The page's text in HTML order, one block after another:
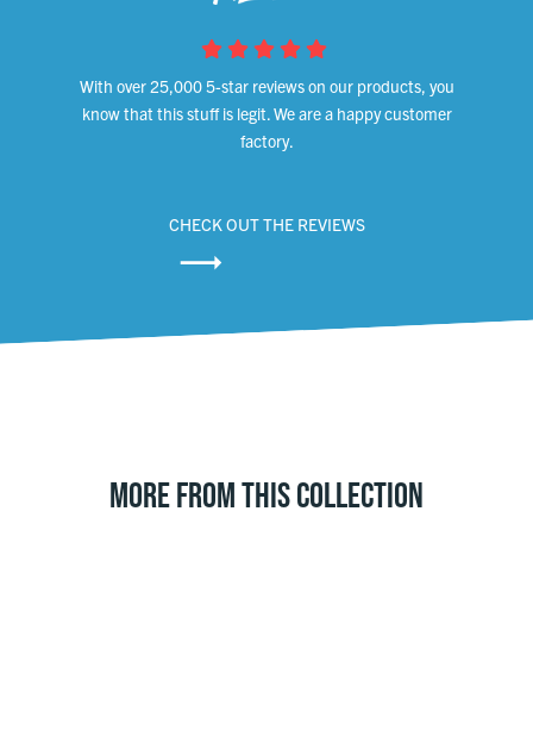
With over 25,000 5-star reviews on our products, you
know that this stuff is legit. We are a happy customer
factory.
CHECK OUT THE REVIEWS
MORE FROM THIS COLLECTION